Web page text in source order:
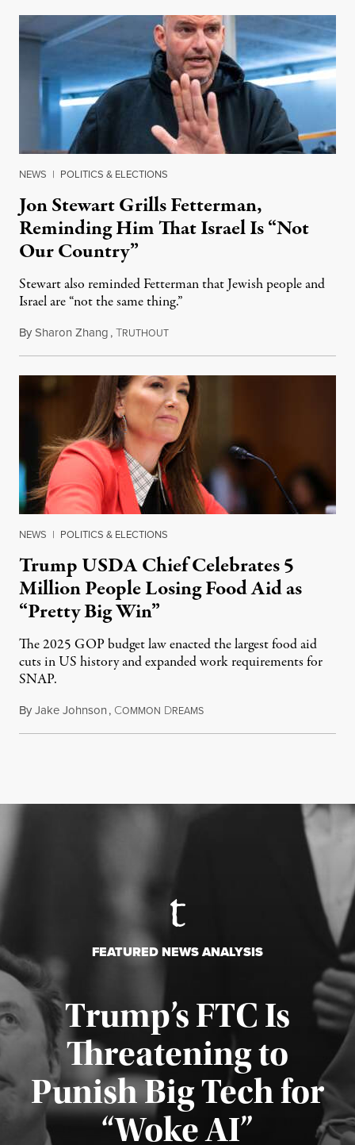
NEWS | POLITICS & ELECTIONS
Jon Stewart Grills Fetterman,
Reminding Him That Israel Is “Not
Our Country”
Stewart also reminded Fetterman that Jewish people and
Israel are “not the same thing.”
BySharon Zhang,TRUTHOUTAugust 5, 2026
NEWS | POLITICS & ELECTIONS
Trump USDA Chief Celebrates 5
Million People Losing Food Aid as
“Pretty Big Win”
The 2025 GOP budget law enacted the largest food aid
cuts in US history and expanded work requirements for
SNAP.
ByJake Johnson, COMMON DREAMSAugust 5, 2026
FEATURED NEWS ANALYSIS
Trump’s FTC Is
Threatening to
Punish Big Tech for
“Woke AI”
Published August 4, 2026